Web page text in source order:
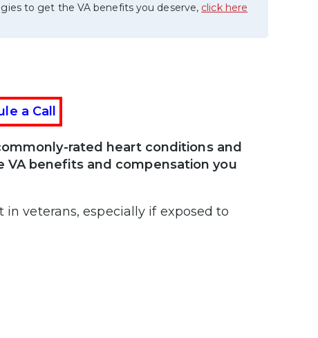
to get the VA benefits you deserve, click here
a Call
rated heart conditions and
benefits and compensation you
veterans, especially if exposed to